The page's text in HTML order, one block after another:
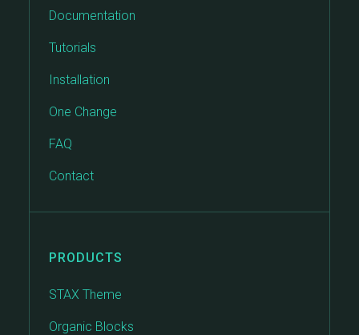
Documentation
Tutorials
Installation
One Change
FAQ
Contact
PRODUCTS
STAX Theme
Organic Blocks